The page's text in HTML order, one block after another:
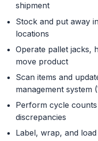
shipment
Stock and put away
locations
Operate pallet jacks,
move product
Scan items and
management system
Perform cycle
discrepancies
Label, wrap, and